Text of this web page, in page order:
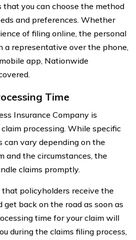
you can choose the method
and preferences. Whether
of filing online, the personal
a representative over the phone,
app, Nationwide
Time
Insurance Company is
processing. While specific
can vary depending on the
and the circumstances, the
claims promptly.
that policyholders receive the
back on the road as soon as
time for your claim will
during the claims filing process,